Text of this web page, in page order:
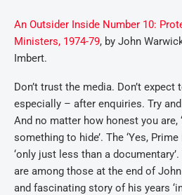
An Outsider Inside Number 10:
Ministers, 1974-79, by John
Imbert.
Don’t trust the media. Don’t
especially – after enquiries. Try
And no matter how honest you are,
something to hide’. The ‘Yes,
‘only just less than a
are among those at the end of
and fascinating story of his years